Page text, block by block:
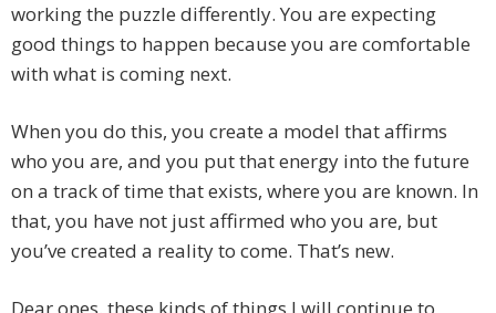
working the puzzle differently. You are expecting
good things to happen because you are comfortable
with what is coming next.
When you do this, you create a model that affirms
who you are, and you put that energy into the future
on a track of time that exists, where you are known. In
that, you have not just affirmed who you are, but
you’ve created a reality to come. That’s new.